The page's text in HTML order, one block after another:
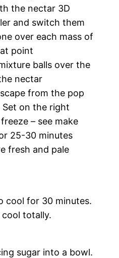
the nectar 3D
and switch them
over each mass of
point
balls over the
nectar
from the pop
on the right
– see make
25-30 minutes
fresh and pale
cool for 30 minutes.
totally.
sugar into a bowl.